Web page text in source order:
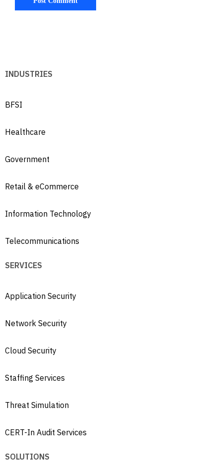
INDUSTRIES
BFSI
Healthcare
Government
Retail & eCommerce
Information Technology
Telecommunications
SERVICES
Application Security
Network Security
Cloud Security
Staffing Services
Threat Simulation
CERT-In Audit Services
SOLUTIONS